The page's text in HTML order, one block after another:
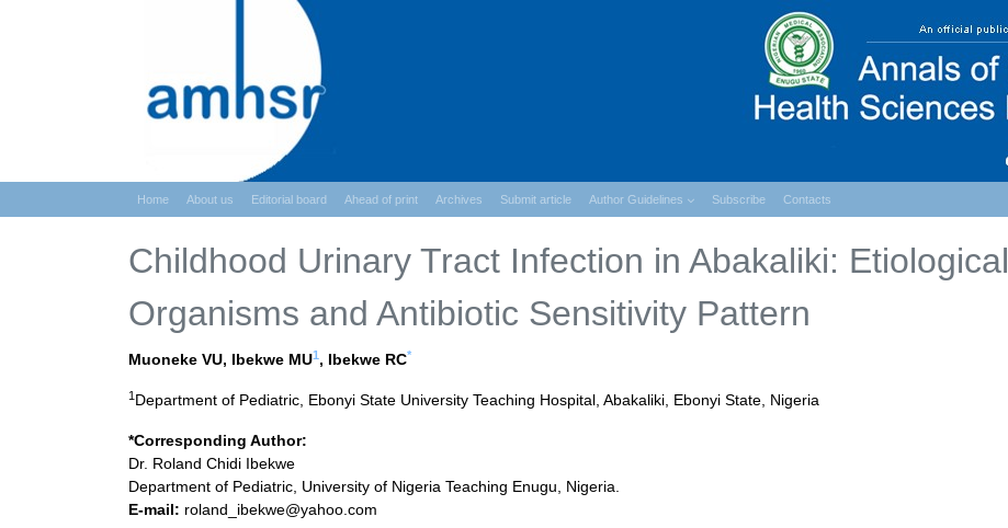
Home About us Editorial board Ahead of print Archives Submit article Author Guidelines Subscribe Contacts
Childhood Urinary Tract Infection in Abakaliki: Etiological
Organisms and Antibiotic Sensitivity Pattern
Muoneke VU, Ibekwe MU1, Ibekwe RC*
1 Department of Pediatric, Ebonyi State University Teaching Hospital, Abakaliki, Ebonyi State, Nigeria
*Corresponding Author:
Dr. Roland Chidi Ibekwe
Department of Pediatric, University of Nigeria Teaching Enugu, Nigeria.
E-mail: roland_ibekwe@yahoo.com